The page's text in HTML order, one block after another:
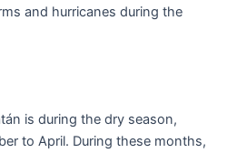
and hurricanes during the
is during the dry season,
to April. During these months,